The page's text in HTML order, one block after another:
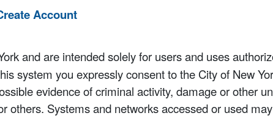
Account
and are intended solely for users and uses
system you expressly consent to the City of New
evidence of criminal activity, damage or other
others. Systems and networks accessed or used